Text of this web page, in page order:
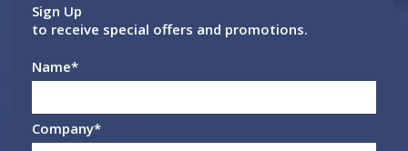
Sign Up
to receive special offers and promotions.
Name*
Company*